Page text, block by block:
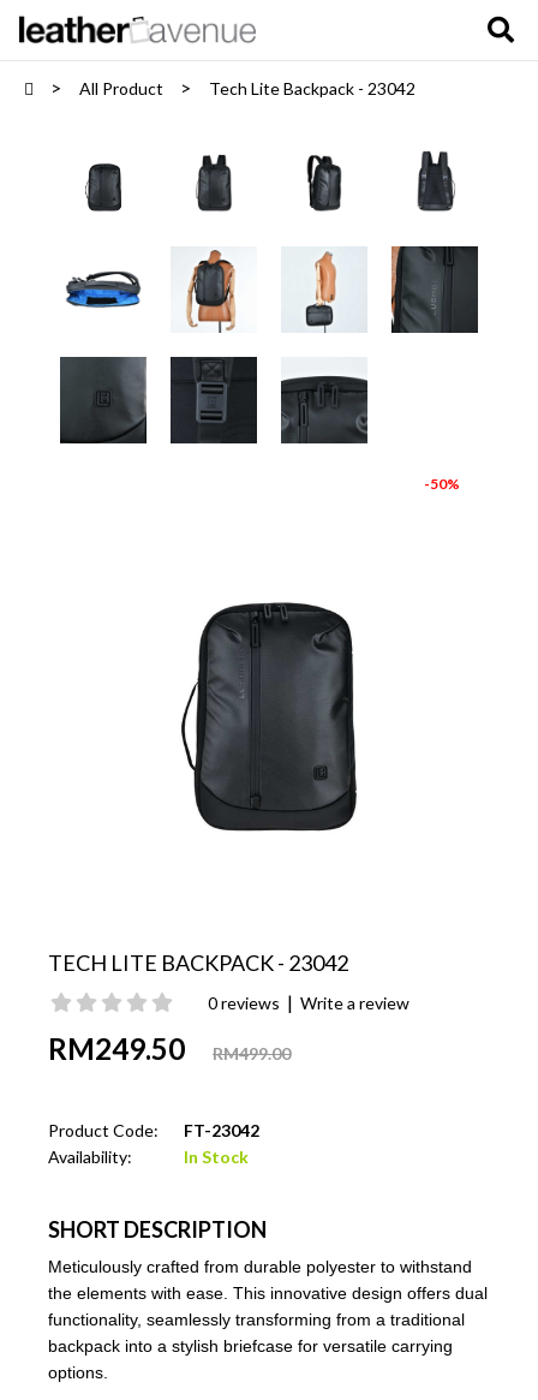
All Product Tech Lite Backpack - 23042
-50%
TECH LITE BACKPACK - 23042
0 reviews | Write a review
RM249.50 RM499.00
Product Code:
FT-23042
Availability:
In Stock
SHORT DESCRIPTION
Meticulously crafted from durable polyester to withstand
the elements with ease. This innovative design offers dual
functionality, seamlessly transforming from a traditional
backpack into a stylish briefcase for versatile carrying
options.